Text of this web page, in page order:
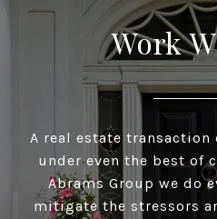
Work
A real estate transaction
under even the best of
Abrams Group we do
mitigate the stressors